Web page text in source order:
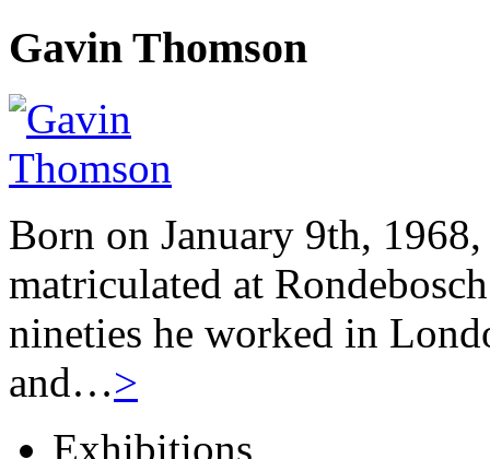
Gavin Thomson
Born on January 9th,
matriculated at
nineties he worked in
and…>
Exhibitions